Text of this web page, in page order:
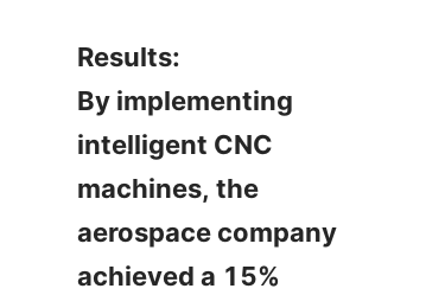
Results:
By implementing
intelligent CNC
machines, the
aerospace company
achieved a 15%